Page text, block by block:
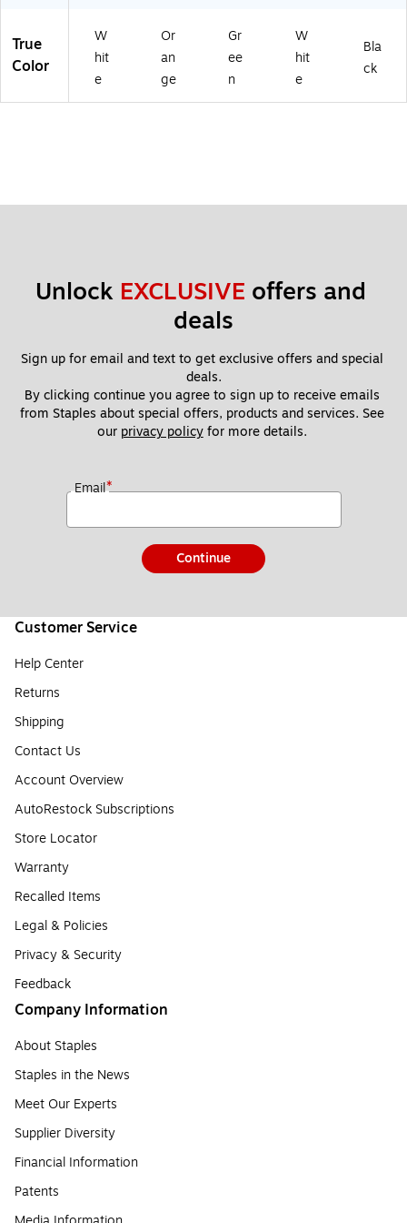
True
Color
W
hit
e
Or
an
ge
Gr
ee
n
W
hit
e
Bla
ck
Unlock EXCLUSIVE offers and
deals
Sign up for email and text to get exclusive offers and special
deals.
By clicking continue you agree to sign up to receive emails
from Staples about special offers, products and services. See
our privacy policy for more details.
Email*
Continue
Customer Service
Help Center
Returns
Shipping
Contact Us
Account Overview
AutoRestock Subscriptions
Store Locator
Warranty
Recalled Items
Legal & Policies
Privacy & Security
Feedback
Company Information
About Staples
Staples in the News
Meet Our Experts
Supplier Diversity
Financial Information
Patents